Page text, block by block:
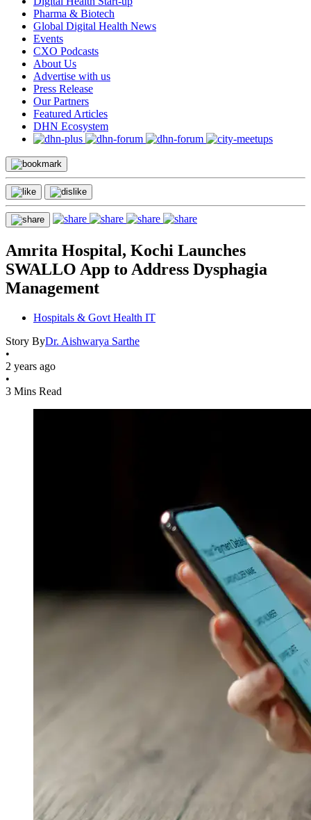
Pharma & Biotech
Global Digital Health News
Events
CXO Podcasts
About Us
Advertise with us
Press Release
Our Partners
Featured Articles
DHN Ecosystem
Amrita Hospital, Kochi Launches
SWALLO App to Address Dysphagia
Management
Hospitals & Govt Health IT
Story ByDr. Aishwarya Sarthe
•
2 years ago
•
3 Mins Read